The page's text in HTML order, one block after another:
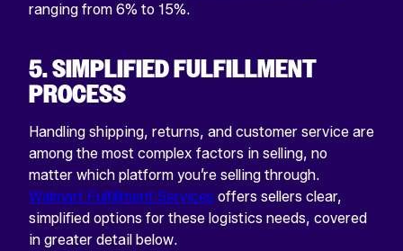
ranging from 6% to 15%.
5. SIMPLIFIED FULFILLMENT
PROCESS
Handling shipping, returns, and customer service are
among the most complex factors in selling, no
matter which platform you’re selling through.
Walmart Fulfillment Services offers sellers clear,
simplified options for these logistics needs, covered
in greater detail below.